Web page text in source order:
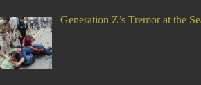
Generation Z’s Tremor at the